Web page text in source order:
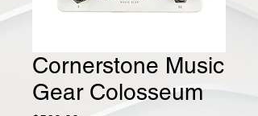
Cornerstone Music
Gear Colosseum